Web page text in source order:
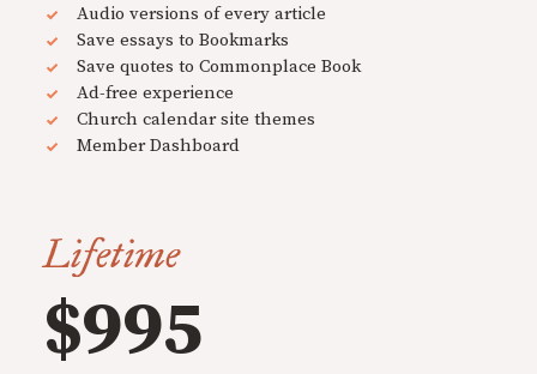
Audio versions of every article
Save essays to Bookmarks
Save quotes to Commonplace Book
Ad-free experience
Church calendar site themes
Member Dashboard
Lifetime
$995